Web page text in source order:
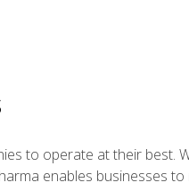
to operate at their best.
enables businesses to